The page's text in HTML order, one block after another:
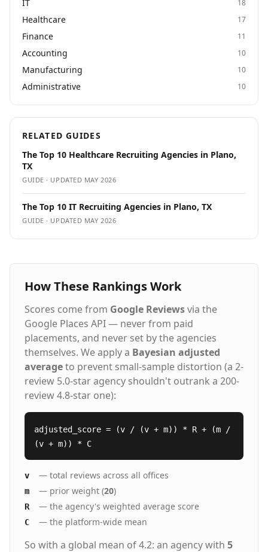
IT
18
Healthcare 17
Finance 11
Accounting 10
Manufacturing 10
Administrative 10
RELATED GUIDES
The Top 10 Healthcare Recruiting Agencies in Plano,
TX
GUIDE · UPDATED MAY 2026
The Top 10 IT Recruiting Agencies in Plano, TX
GUIDE · UPDATED MAY 2026
How These Rankings Work
Scores come from Google Reviewsvia the
Google Places API — never from paid
placements, and never set by the agencies
themselves. We apply a Bayesian adjusted
averageto prevent small-sample distortion (a 2-
review 5.0-star agency shouldn't outrank a 200-
review 4.8-star one):
adjusted_score = (v / (v + m)) * R + (m /
(v + m)) * C
v — total reviews across all offices
m — prior weight (20)
R — the agency's weighted average score
C — the platform-wide mean
So with a global mean of 4.2: an agency with 5